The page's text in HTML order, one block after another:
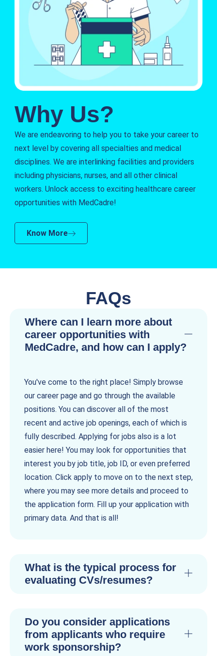
Why Us?
We are endeavoring to help you to take your career to
next level by covering all specialties and medical
disciplines. We are interlinking facilities and providers
including physicians, nurses, and all other clinical
workers. Unlock access to exciting healthcare career
opportunities with MedCadre!
Know More
FAQs
Where can I learn more about
career opportunities with
MedCadre, and how can I apply?
You've come to the right place! Simply browse
our career page and go through the available
positions. You can discover all of the most
recent and active job openings, each of which is
fully described. Applying for jobs also is a lot
easier here! You may look for opportunities that
interest you by job title, job ID, or even preferred
location. Click apply to move on to the next step,
where you may see more details and proceed to
the application form. Fill up your application with
primary data. And that is all!
What is the typical process for
evaluating CVs/resumes?
Do you consider applications
from applicants who require
work sponsorship?